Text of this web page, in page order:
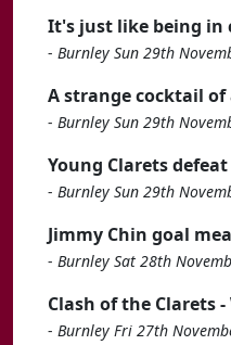
It's just like being in
- Burnley Sun 29th
A strange cocktail
- Burnley Sun 29th
Young Clarets
- Burnley Sun 29th
Jimmy Chin goal
- Burnley Sat 28th
Clash of the Clarets -
- Burnley Fri 27th